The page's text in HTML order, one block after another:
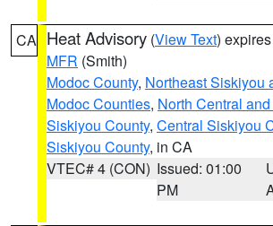
CA Heat Advisory (View Text)
MFR (Smith)
Modoc County, Northeast Siskiyou
Modoc Counties, North Central
Siskiyou County, Central Siskiyou
Siskiyou County, in CA
VTEC# 4 (CON) Issued: 01:00
PM